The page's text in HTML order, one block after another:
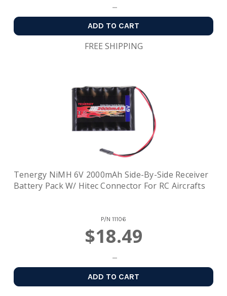
ADD TO CART
FREE SHIPPING
Tenergy NiMH 6V 2000mAh Side-By-Side Receiver
Battery Pack W/ Hitec Connector For RC Aircrafts
P/N 11106
$18.49
ADD TO CART